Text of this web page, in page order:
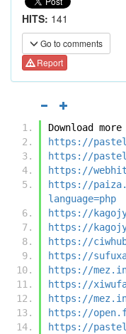
HITS: 141
Go to comments
Report
Download
https://
https://
https://
https://
language=php
https://
https://
https://
https://
https://
https://
https://
https://
https://